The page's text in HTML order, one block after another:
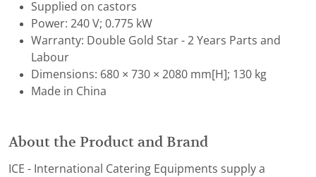
Supplied on castors
Power: 240 V; 0.775 kW
Warranty: Double Gold Star - 2 Years Parts and
Labour
Dimensions: 680 × 730 × 2080 mm[H]; 130 kg
Made in China
About the Product and Brand
ICE - International Catering Equipments supply a